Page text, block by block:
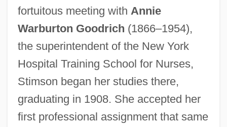
fortuitous meeting with Annie
Warburton Goodrich (1866–1954),
the superintendent of the New York
Hospital Training School for Nurses,
Stimson began her studies there,
graduating in 1908. She accepted her
first professional assignment that same